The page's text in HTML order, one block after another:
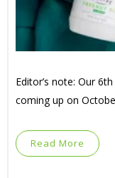
Editor’s note: Our
coming up on
Read More